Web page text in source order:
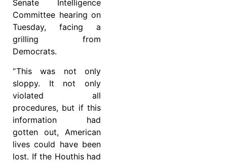
Senate Intelligence
Committee hearing on
Tuesday, facing a
grilling from
Democrats.
“ This was not only
sloppy. It not only
violated all
procedures, but if this
information had
gotten out, American
lives could have been
lost. If the Houthis had